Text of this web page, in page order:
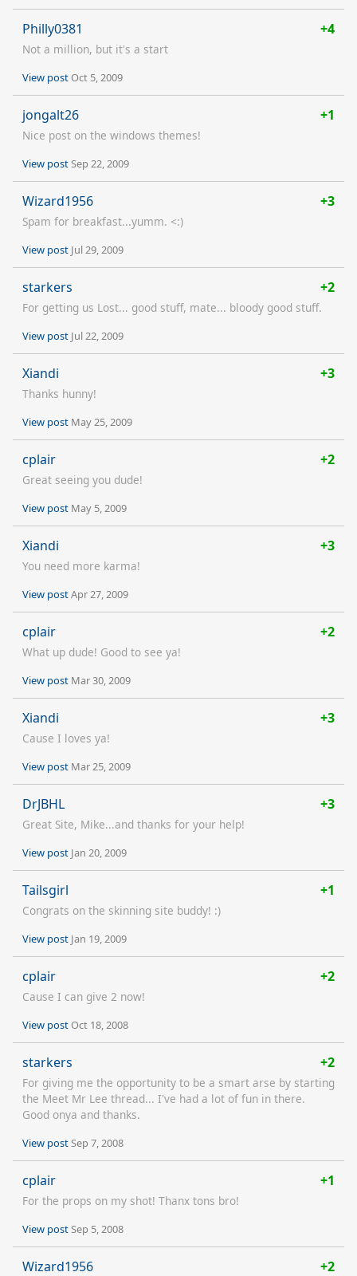
Philly0381 +4
Not a million, but it's a start
View postOct 5, 2009
jongalt26 +1
Nice post on the windows themes!
View postSep 22, 2009
Wizard1956 +3
Spam for breakfast...yumm. <:)
View post Jul 29, 2009
starkers +2
For getting us Lost... good stuff, mate... bloody good stuff.
View post Jul 22, 2009
Xiandi +3
Thanks hunny!
View post May 25, 2009
cplair +2
Great seeing you dude!
View post May 5, 2009
Xiandi +3
You need more karma!
View postApr 27, 2009
cplair +2
What up dude! Good to see ya!
View post Mar 30, 2009
Xiandi +3
Cause I loves ya!
View post Mar 25, 2009
DrJBHL +3
Great Site, Mike...and thanks for your help!
View post Jan 20, 2009
Tailsgirl +1
Congrats on the skinning site buddy! :)
View post Jan 19, 2009
cplair +2
Cause I can give 2 now!
View postOct 18, 2008
starkers +2
For giving me the opportunity to be a smart arse by starting
the Meet Mr Lee thread... I've had a lot of fun in there.
Good onya and thanks.
View postSep 7, 2008
cplair +1
For the props on my shot! Thanx tons bro!
View postSep 5, 2008
Wizard1956 +2